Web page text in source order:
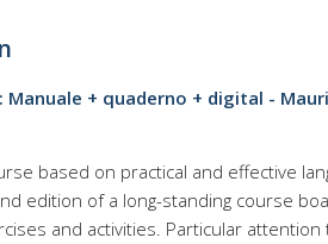
+ quaderno + digital -
based on practical and effective
edition of a long-standing course
and activities. Particular attention